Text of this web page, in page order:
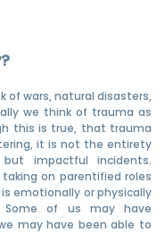
of wars, natural disasters,
we think of trauma as
this is true, that trauma
it is not the entirety
impactful incidents.
on parentified roles
emotionally or physically
Some of us may have
may have been able to